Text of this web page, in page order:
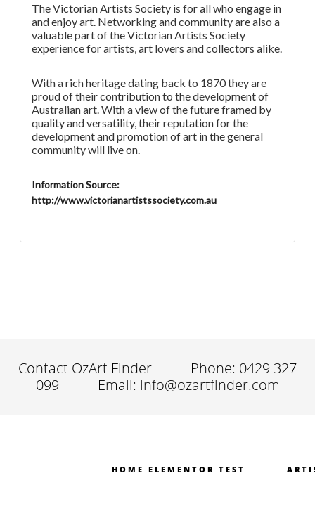
The Victorian Artists Society is for all who engage in
and enjoy art. Networking and community are also a
valuable part of the Victorian Artists Society
experience for artists, art lovers and collectors alike.
With a rich heritage dating back to 1870 they are
proud of their contribution to the development of
Australian art. With a view of the future framed by
quality and versatility, their reputation for the
development and promotion of art in the general
community will live on.
Information Source:
http://www.victorianartistssociety.com.au
Contact OzArt Finder
Phone: 0429 327
099
Email: info@ozartfinder.com
HOME ELEMENTOR TEST